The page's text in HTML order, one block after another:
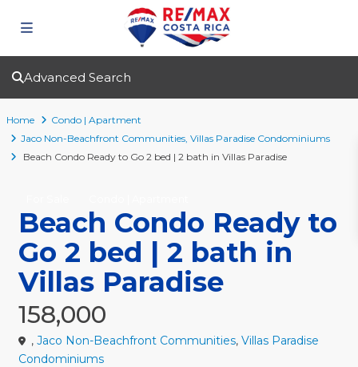
Advanced Search
Home
Condo | Apartment
Jaco Non-Beachfront Communities, Villas Paradise Condominiums
Beach Condo Ready to Go 2 bed | 2 bath in Villas Paradise
Beach Condo Ready to
Go 2 bed | 2 bath in
Villas Paradise
158,000
, Jaco Non-Beachfront Communities, Villas Paradise
Condominiums